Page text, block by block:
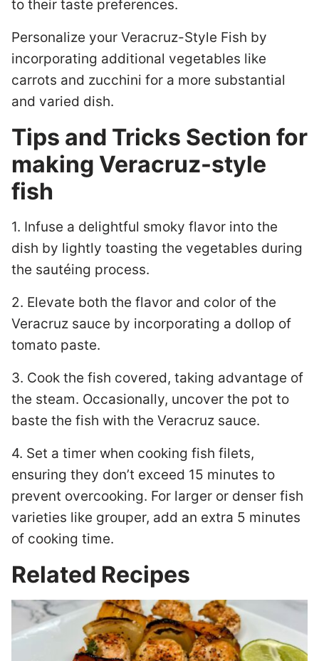
to their taste preferences.
Personalize your Veracruz-Style Fish by
incorporating additional vegetables like
carrots and zucchini for a more substantial
and varied dish.
Tips and Tricks Section for
making Veracruz-style
fish
1. Infuse a delightful smoky flavor into the
dish by lightly toasting the vegetables during
the sautéing process.
2. Elevate both the flavor and color of the
Veracruz sauce by incorporating a dollop of
tomato paste.
3. Cook the fish covered, taking advantage of
the steam. Occasionally, uncover the pot to
baste the fish with the Veracruz sauce.
4. Set a timer when cooking fish filets,
ensuring they don’t exceed 15 minutes to
prevent overcooking. For larger or denser fish
varieties like grouper, add an extra 5 minutes
of cooking time.
Related Recipes